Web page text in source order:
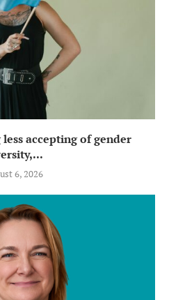
accepting of gender
6, 2026